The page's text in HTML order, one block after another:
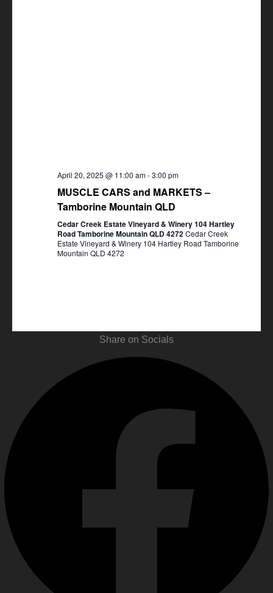
April 20, 2025 @ 11:00 am-3:00 pm
MUSCLE CARS and MARKETS –
Tamborine Mountain QLD
Cedar Creek Estate Vineyard & Winery 104 Hartley
Road Tamborine Mountain QLD 4272Cedar Creek
Estate Vineyard & Winery 104 Hartley Road Tamborine
Mountain QLD 4272
Share on Socials